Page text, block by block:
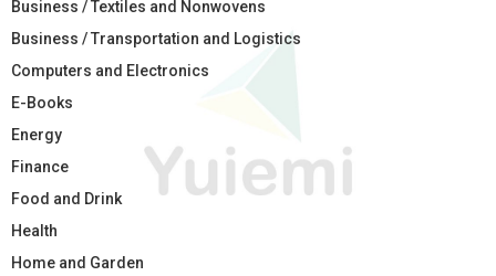
Business / Textiles and Nonwovens
Business / Transportation and Logistics
Computers and Electronics
E-Books
Energy
Finance
Food and Drink
Health
Home and Garden